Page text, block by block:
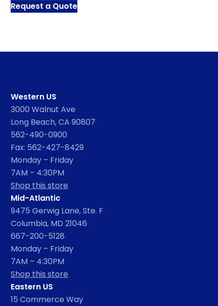
Request a Quote
Western US
3000 Walnut Ave
Long Beach, CA 90807
562-490-0900
Fax: 562-427-8429
Monday – Friday
7AM – 4:30PM
Shop this store
Mid-Atlantic
9475 Gerwig Lane, Ste. F
Columbia, MD 21046
667-200-5128
Monday – Friday
7AM – 4:30PM
Shop this store
Eastern US
15 Commerce Way